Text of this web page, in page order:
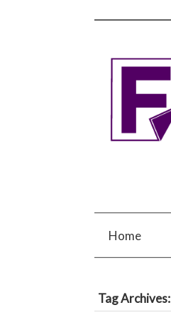
Home
Tag Archives: